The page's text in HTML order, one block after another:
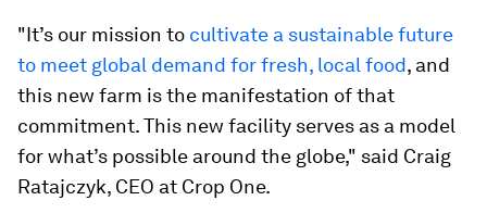
"It’s our mission to cultivate a sustainable future
to meet global demand for fresh, local food, and
this new farm is the manifestation of that
commitment. This new facility serves as a model
for what’s possible around the globe," said Craig
Ratajczyk, CEO at Crop One.